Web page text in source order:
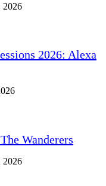
2026
2026: Alexa
Wanderers
2026